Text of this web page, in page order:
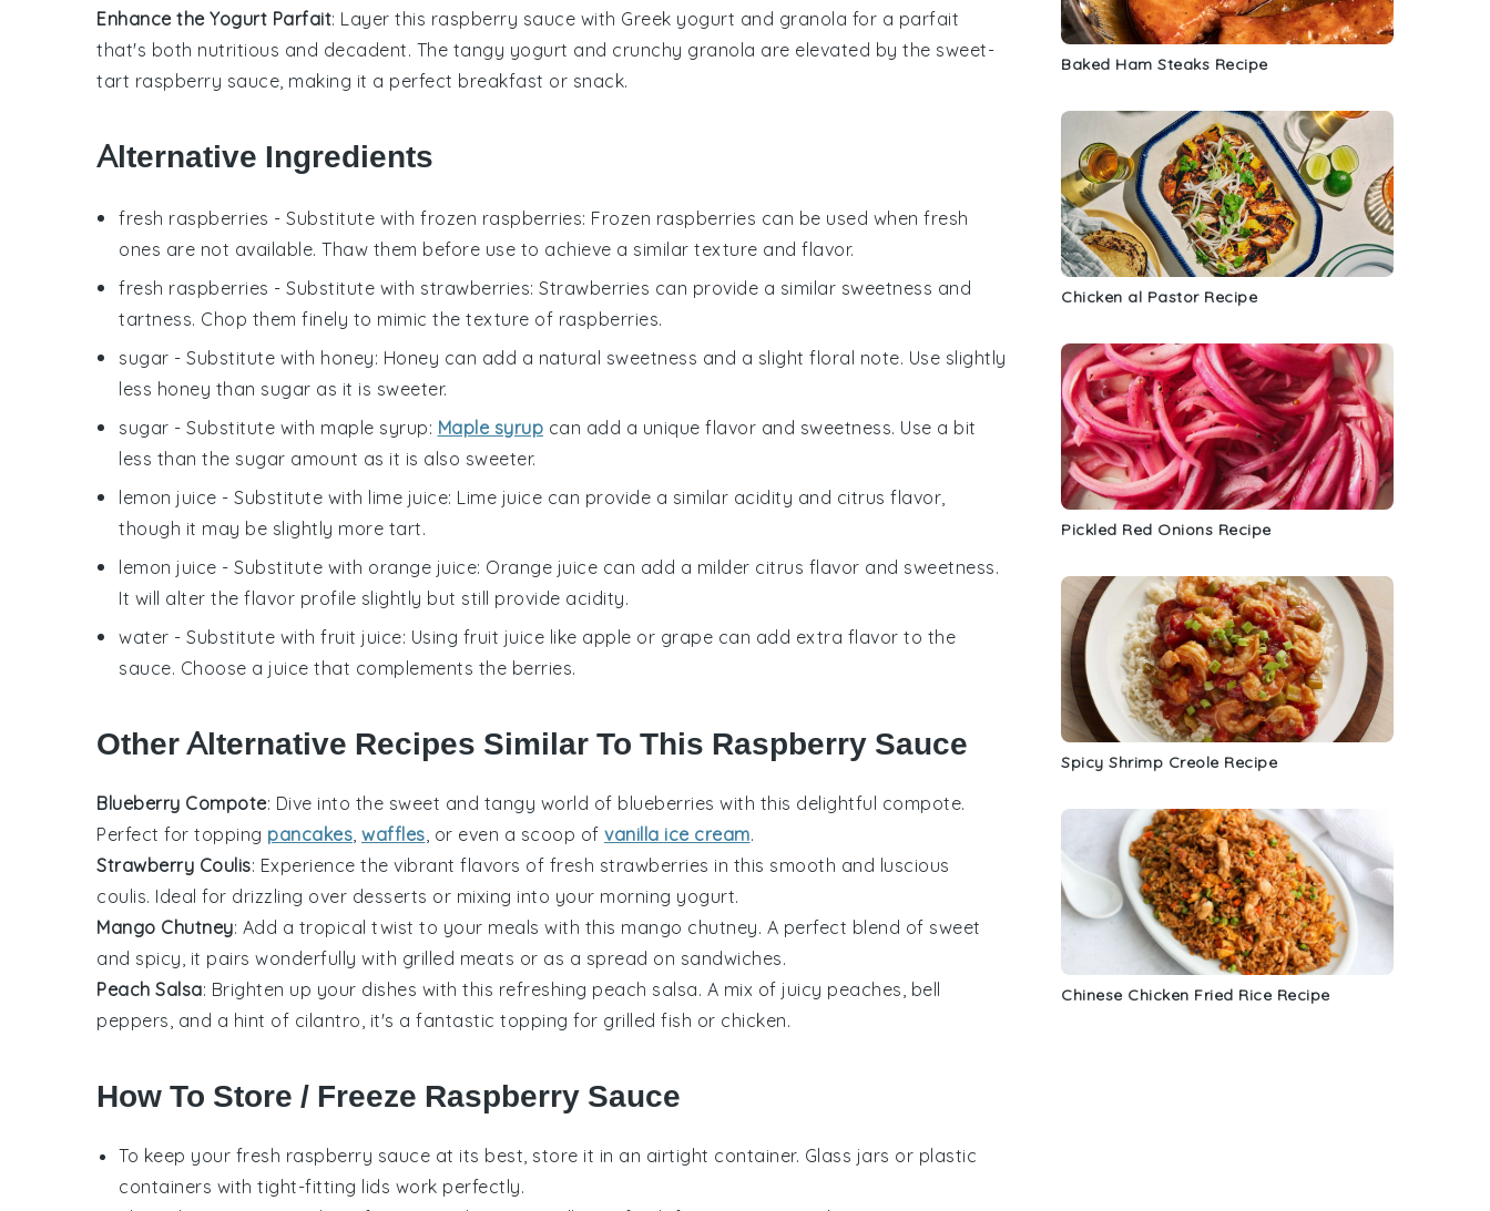
Enhance the Yogurt Parfait: Layer this raspberry sauce with Greek yogurt and granola for a parfait
that's both nutritious and decadent. The tangy yogurt and crunchy granola are elevated by the sweet-
tart raspberry sauce, making it a perfect breakfast or snack.
Alternative Ingredients
fresh raspberries - Substitute with frozen raspberries: Frozen raspberries can be used when fresh
ones are not available. Thaw them before use to achieve a similar texture and flavor.
fresh raspberries - Substitute with strawberries: Strawberries can provide a similar sweetness and
tartness. Chop them finely to mimic the texture of raspberries.
sugar - Substitute with honey: Honey can add a natural sweetness and a slight floral note. Use slightly
less honey than sugar as it is sweeter.
sugar - Substitute with maple syrup: Maple syrup can add a unique flavor and sweetness. Use a bit
less than the sugar amount as it is also sweeter.
lemon juice - Substitute with lime juice: Lime juice can provide a similar acidity and citrus flavor,
though it may be slightly more tart.
lemon juice - Substitute with orange juice: Orange juice can add a milder citrus flavor and sweetness.
It will alter the flavor profile slightly but still provide acidity.
water - Substitute with fruit juice: Using fruit juice like apple or grape can add extra flavor to the
sauce. Choose a juice that complements the berries.
Other Alternative Recipes Similar To This Raspberry Sauce
Blueberry Compote: Dive into the sweet and tangy world of blueberries with this delightful compote.
Perfect for topping pancakes, waffles, or even a scoop of vanilla ice cream.
Strawberry Coulis: Experience the vibrant flavors of fresh strawberries in this smooth and luscious
coulis. Ideal for drizzling over desserts or mixing into your morning yogurt.
Mango Chutney: Add a tropical twist to your meals with this mango chutney. A perfect blend of sweet
and spicy, it pairs wonderfully with grilled meats or as a spread on sandwiches.
Peach Salsa: Brighten up your dishes with this refreshing peach salsa. A mix of juicy peaches, bell
peppers, and a hint of cilantro, it's a fantastic topping for grilled fish or chicken.
How To Store / Freeze Raspberry Sauce
To keep your fresh raspberry sauce at its best, store it in an airtight container. Glass jars or plastic
containers with tight-fitting lids work perfectly.
Baked Ham Steaks Recipe
Chicken al Pastor Recipe
Pickled Red Onions Recipe
Spicy Shrimp Creole Recipe
Chinese Chicken Fried Rice Recipe